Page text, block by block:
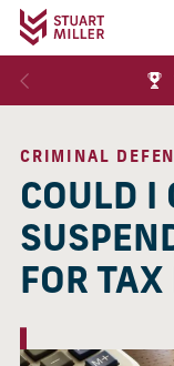
CRIMINAL
COULD I
FOR